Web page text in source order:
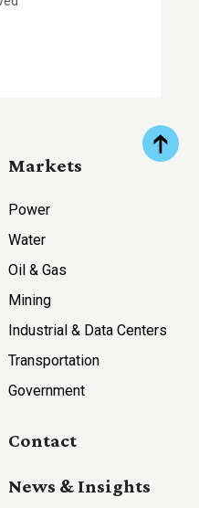
Markets
Power
Water
Oil & Gas
Mining
Industrial & Data Centers
Transportation
Government
Contact
News & Insights